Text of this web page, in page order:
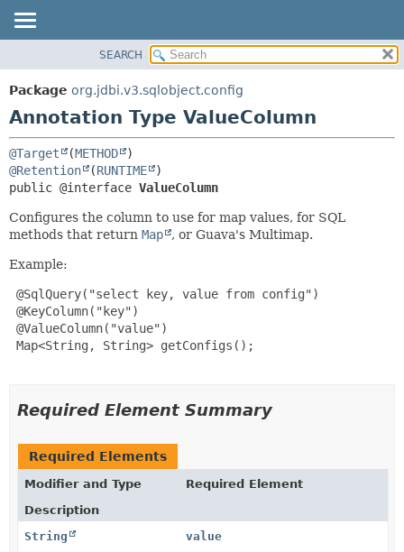
PACKAGE
CLASS
TREE
DEPRECATED
ELEMENT
SEARCH
Package org.jdbi.v3.sqlobject.config
Annotation Type ValueColumn
@Target (METHOD
@Retention
(RUNTIME
public @interface ValueColumn
Configures the column to use for map values, for SQL
methods that return Map , or Guava's Multimap.
Example:
@SqlQuery("select key, value from config")
@KeyColumn("key")
@ValueColumn("value")
Map<String, String> getConfigs();
Required Element Summary
Required Elements
Modifier and Type
Required Element
Description
String
value